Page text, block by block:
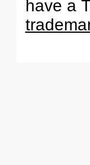
have a